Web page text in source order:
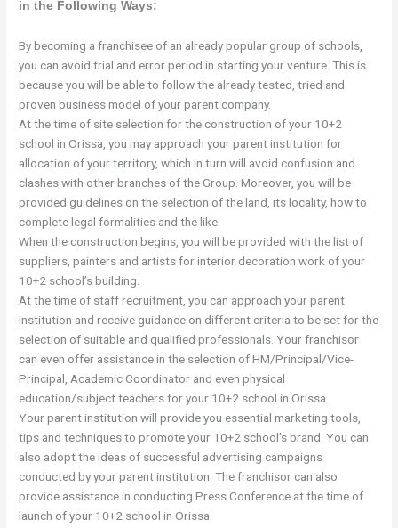
in the Following Ways:
By becoming a franchisee of an already popular group of schools,
you can avoid trial and error period in starting your venture. This is
because you will be able to follow the already tested, tried and
proven business model of your parent company.
At the time of site selection for the construction of your 10+2
school in Orissa, you may approach your parent institution for
allocation of your territory, which in turn will avoid confusion and
clashes with other branches of the Group. Moreover, you will be
provided guidelines on the selection of the land, its locality, how to
complete legal formalities and the like.
When the construction begins, you will be provided with the list of
suppliers, painters and artists for interior decoration work of your
10+2 school’s building.
At the time of staff recruitment, you can approach your parent
institution and receive guidance on different criteria to be set for the
selection of suitable and qualified professionals. Your franchisor
can even offer assistance in the selection of HM/Principal/Vice-
Principal, Academic Coordinator and even physical
education/subject teachers for your 10+2 school in Orissa.
Your parent institution will provide you essential marketing tools,
tips and techniques to promote your 10+2 school’s brand. You can
also adopt the ideas of successful advertising campaigns
conducted by your parent institution. The franchisor can also
provide assistance in conducting Press Conference at the time of
launch of your 10+2 school in Orissa.